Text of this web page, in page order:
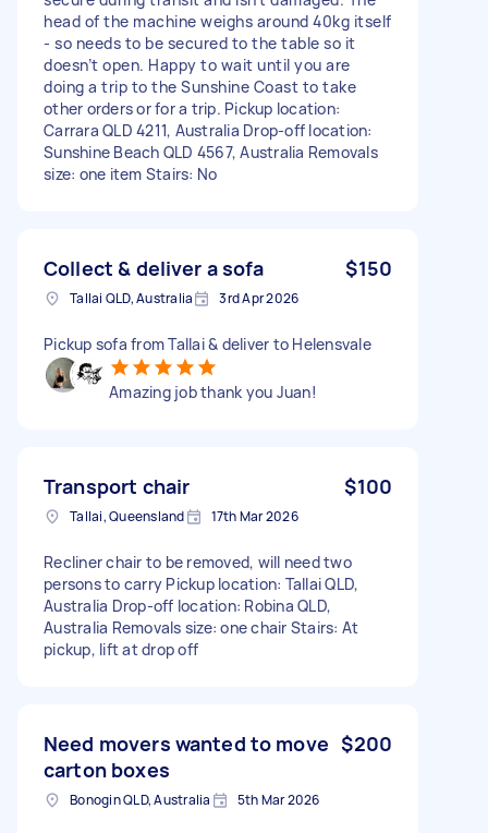
head of the machine weighs around 40kg itself
- so needs to be secured to the table so it
doesn’t open. Happy to wait until you are
doing a trip to the Sunshine Coast to take
other orders or for a trip. Pickup location:
Carrara QLD 4211, Australia Drop-off location:
Sunshine Beach QLD 4567, Australia Removals
size: one item Stairs: No
Collect & deliver a sofa $150
Tallai QLD, Australia 3rd Apr 2026
Pickup sofa from Tallai & deliver to Helensvale
Amazing job thank you Juan!
Transport chair $100
Tallai, Queensland 17th Mar 2026
Recliner chair to be removed, will need two
persons to carry Pickup location: Tallai QLD,
Australia Drop-off location: Robina QLD,
Australia Removals size: one chair Stairs: At
pickup, lift at drop off
Need movers wanted to move
carton boxes
$200
Bonogin QLD, Australia 5th Mar 2026